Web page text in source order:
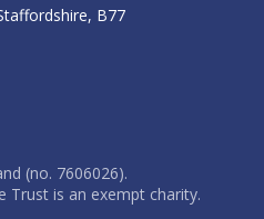
B77
(no. 7606026).
Trust is an exempt charity.